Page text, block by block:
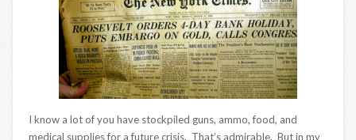
I know a lot of you have stockpiled guns, ammo, food, and
medical supplies for a future crisis. That’s admirable. But in my